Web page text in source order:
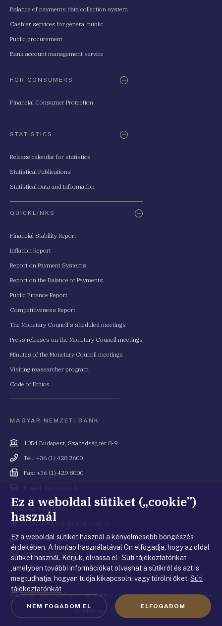
Balance of payments data collection system
Cashier services for general public
Public procurement
Bank account management service
FOR CONSUMERS
Financial Consumer Protection
STATISTICS
Release calendar for statistics
Statistical Publications
Statistical Data and Information
QUICKLINKS
Financial Stability Report
Inflation Report
Report on Payment Systems
Report on the Balance of Payments
Public Finance Report
Competitiveness Report
The Monetary Council's sheduled meetings
Press releases on the Monetary Council meetings
Minutes of the Monetary Council meetings
Visiting reasearcher program
Code of Ethics
MAGYAR NEMZETI BANK
Cím
1054 Budapest, Szabadság tér 8-9.
Telefonszám
Tel.: +36 (1) 428 2600
Fax
Fax: +36 (1) 429 8000
Costumer service
Cím 1122 Budapest, Krisztina krt. 6.
Telefonszám
+36 80 203 776
Email
cím
ugyfelszolgalat@mnb.hu
© Magyar Nemzeti Bank|Legal Disclaimer|Privacy Statement|Cookie
Guidelines| Terms of use
Ez a weboldal sütiket („cookie”)
használ
Ez a weboldal sütiket használ a kényelmesebb böngészés
érdekében. A honlap használatával Ön elfogadja, hogy az oldal
sütiket használ. Kérjük, olvassa el Süti tájékoztatónkat
,amelyben további információkat olvashat a sütikről és azt is
megtudhatja, hogyan tudja kikapcsolni vagy törölni őket.Süti
tájékoztatónkat
NEM FOGADOM EL ELFOGADOM